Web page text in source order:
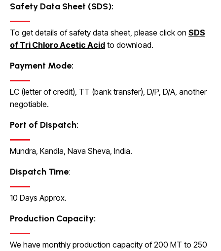
Safety Data Sheet (SDS):
To get details of safety data sheet, please click on SDS
of Tri Chloro Acetic Acid to download.
Payment Mode:
LC (letter of credit), TT (bank transfer), D/P, D/A, another
negotiable.
Port of Dispatch:
Mundra, Kandla, Nava Sheva, India.
Dispatch Time:
10 Days Approx.
Production Capacity:
We have monthly production capacity of 200 MT to 250